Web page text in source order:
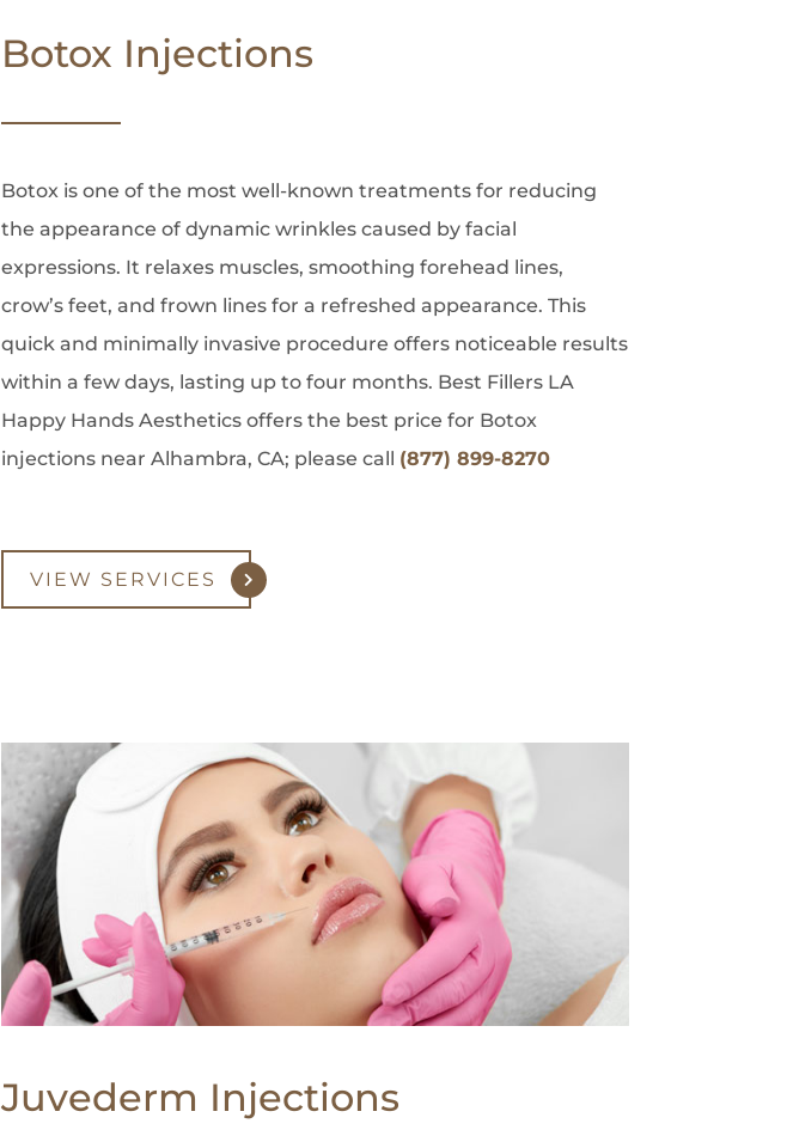
Botox Injections
Botox is one of the most well-known treatments for reducing
the appearance of dynamic wrinkles caused by facial
expressions. It relaxes muscles, smoothing forehead lines,
crow’s feet, and frown lines for a refreshed appearance. This
quick and minimally invasive procedure offers noticeable results
within a few days, lasting up to four months. Best Fillers LA
Happy Hands Aesthetics offers the best price for Botox
injections near Alhambra, CA; please call (877) 899-8270
VIEW SERVICES
Juvederm Injections